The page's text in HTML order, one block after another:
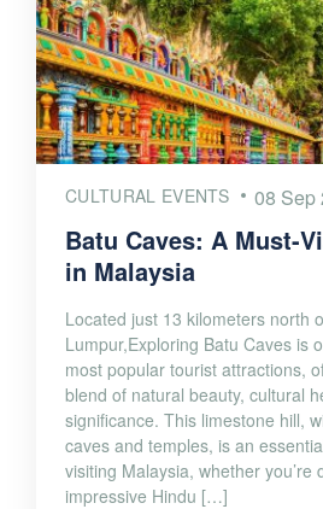
CULTURAL EVENTS 08 Sep
Batu Caves: A Must-
in Malaysia
Located just 13 kilometers north
Lumpur,Exploring Batu Caves is
most popular tourist attractions,
blend of natural beauty, cultural
significance. This limestone hill,
caves and temples, is an
visiting Malaysia, whether you’re
impressive Hindu […]